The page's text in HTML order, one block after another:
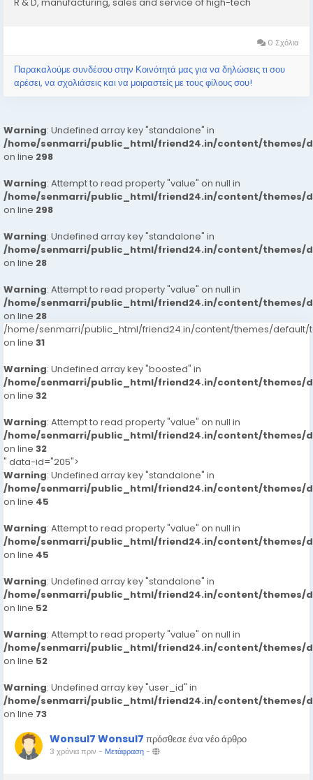
0 Σχόλια
Παρακαλούμε συνδέσου στην Κοινότητά μας για να δηλώσεις τι σου
αρέσει, να σχολιάσεις και να μοιραστείς με τους φίλους σου!
Warning: Undefined array key "standalone" in
/home/senmarri/public_html/friend24.in/content/themes/
on line 298
Warning: Attempt to read property "value" on null in
/home/senmarri/public_html/friend24.in/content/themes/
on line 298
Warning: Undefined array key "standalone" in
/home/senmarri/public_html/friend24.in/content/themes/
on line 28
Warning: Attempt to read property "value" on null in
/home/senmarri/public_html/friend24.in/content/themes/
on line 28
/home/senmarri/public_html/friend24.in/content/themes/default/
on line 31
Warning: Undefined array key "boosted" in
/home/senmarri/public_html/friend24.in/content/themes/
on line 32
Warning: Attempt to read property "value" on null in
/home/senmarri/public_html/friend24.in/content/themes/
on line 32
" data-id="205">
Warning: Undefined array key "standalone" in
/home/senmarri/public_html/friend24.in/content/themes/
on line 45
Warning: Attempt to read property "value" on null in
/home/senmarri/public_html/friend24.in/content/themes/
on line 45
Warning: Undefined array key "standalone" in
/home/senmarri/public_html/friend24.in/content/themes/
on line 52
Warning: Attempt to read property "value" on null in
/home/senmarri/public_html/friend24.in/content/themes/
on line 52
Warning: Undefined array key "user_id" in
/home/senmarri/public_html/friend24.in/content/themes/
on line 73
Wonsul7 Wonsul7 πρόσθεσε ένα νέο άρθρο
3 χρόνια πριν - Μετάφραση-